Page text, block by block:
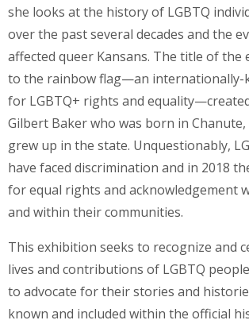
she looks at the history of LGBTQ
over the past several decades and the
affected queer Kansans. The title of
to the rainbow flag—an internationally-
for LGBTQ+ rights and
Gilbert Baker who was born in Chanute,
grew up in the state. Unquestionably,
have faced discrimination and in 2018
for equal rights and acknowledgement
and within their communities.
This exhibition seeks to recognize and
lives and contributions of LGBTQ
to advocate for their stories and
known and included within the official